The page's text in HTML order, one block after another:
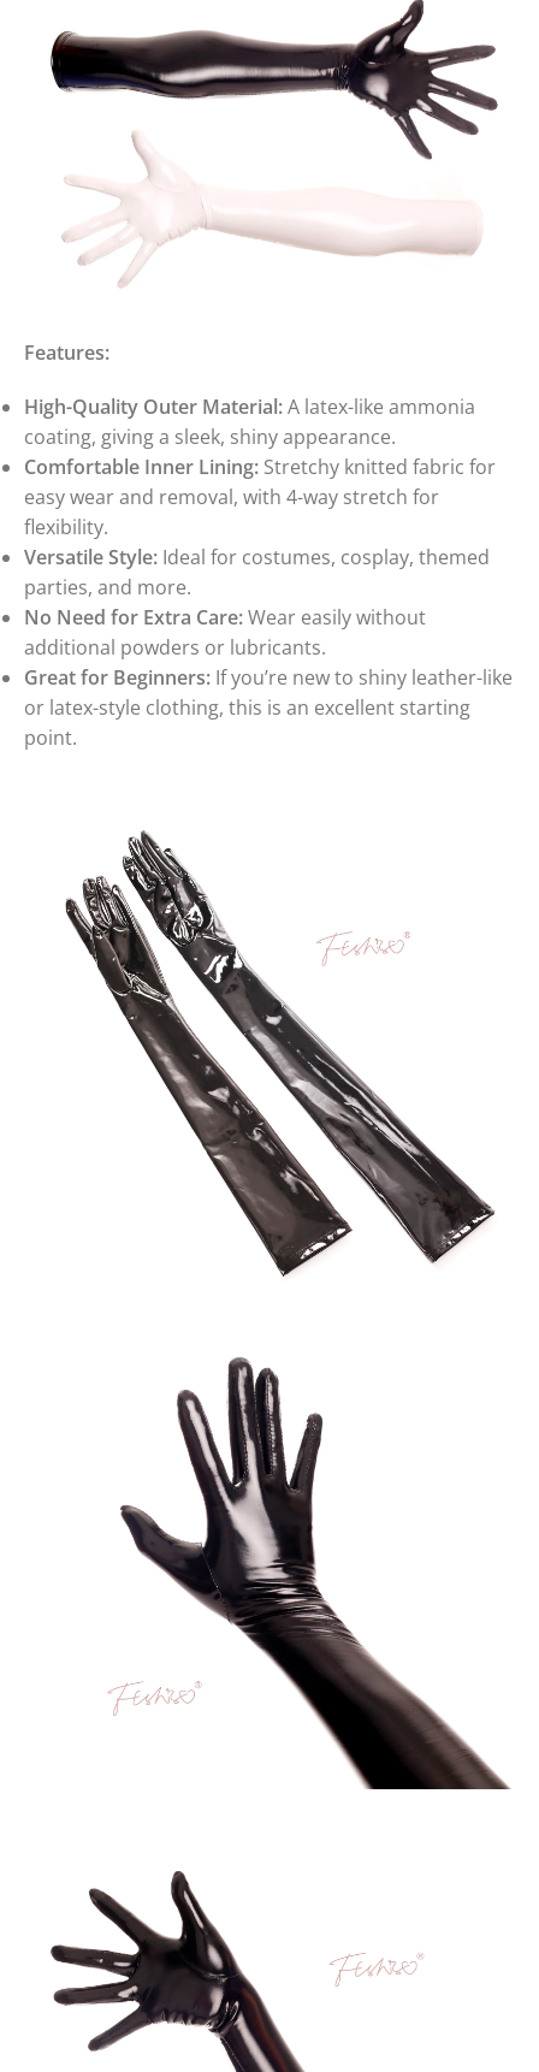
Features:
High-Quality Outer Material:A latex-like ammonia
coating, giving a sleek, shiny appearance.
Comfortable Inner Lining: Stretchy knitted fabric for
easy wear and removal, with 4-way stretch for
flexibility.
Versatile Style: Ideal for costumes, cosplay, themed
parties, and more.
No Need for Extra Care:Wear easily without
additional powders or lubricants.
Great for Beginners: If you’re new to shiny leather-like
or latex-style clothing, this is an excellent starting
point.